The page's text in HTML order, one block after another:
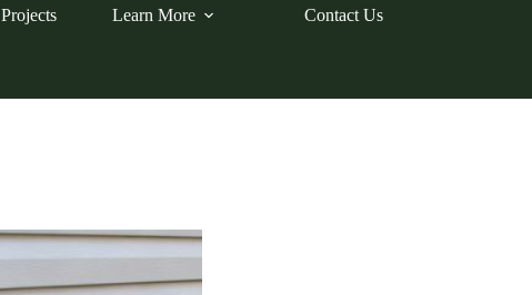
Projects Learn More Contact Us